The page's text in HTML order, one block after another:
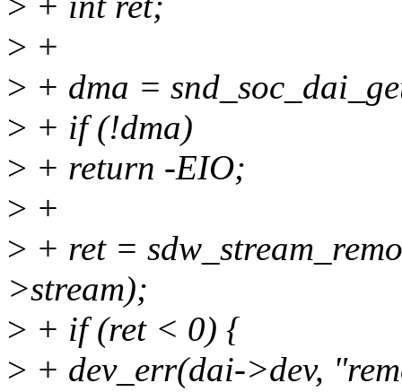
> +
> + dma =
> + if (!dma)
> + return -EIO;
> +
> + ret =
>stream);
> + if (ret < 0) {
> + dev_err(dai->dev,